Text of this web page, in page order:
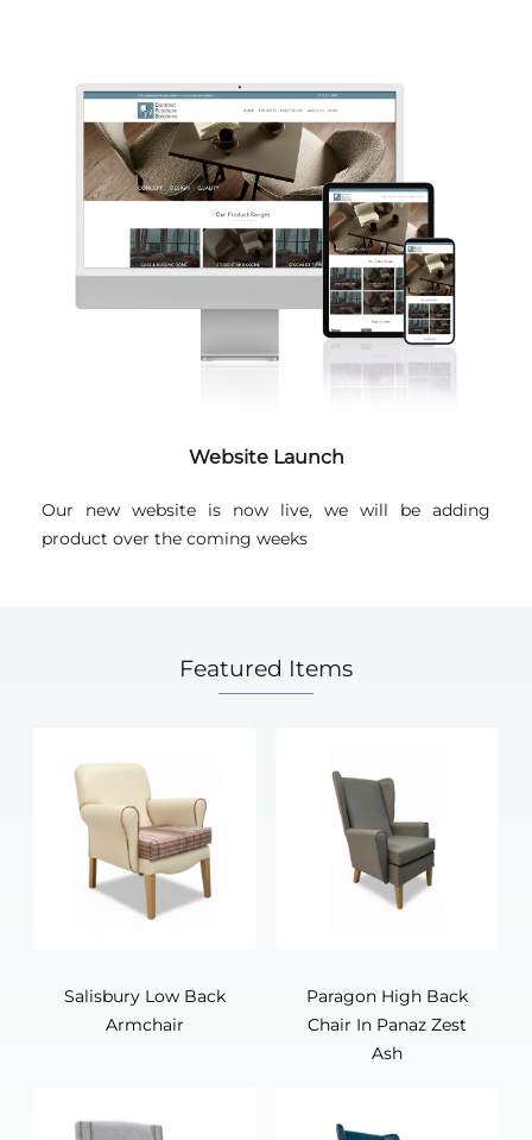
Website Launch
Our new website is now live, we will be adding
product over the coming weeks
Featured Items
Salisbury Low Back
Armchair
Paragon High Back
Chair In Panaz Zest
Ash